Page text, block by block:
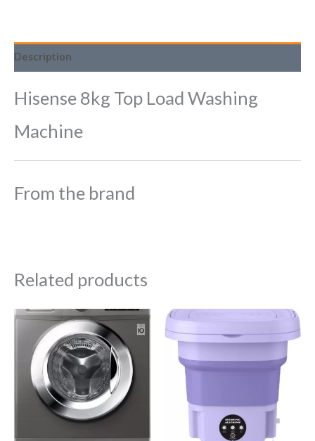
Description
Hisense 8kg Top Load Washing
Machine
From the brand
Related products